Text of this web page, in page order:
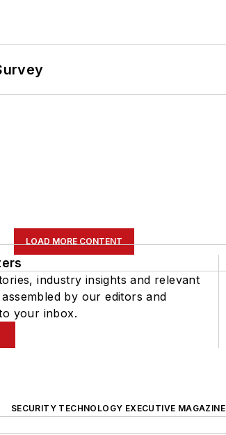
LOAD MORE CONTENT
industry insights and relevant
by our editors and
your inbox.
SECURITY TECHNOLOGY EXECUTIVE MAGAZINE